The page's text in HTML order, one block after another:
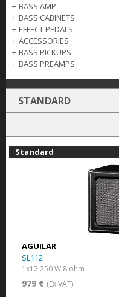
CONTACT
+ BASS AMP
+ BASS CABINETS
+ EFFECT PEDALS
+ ACCESSORIES
+ BASS PICKUPS
+ BASS PREAMPS
STANDARD
Standard
AGUILAR
SL112
1x12 250 W 8 ohm
979 € (Ex VAT)